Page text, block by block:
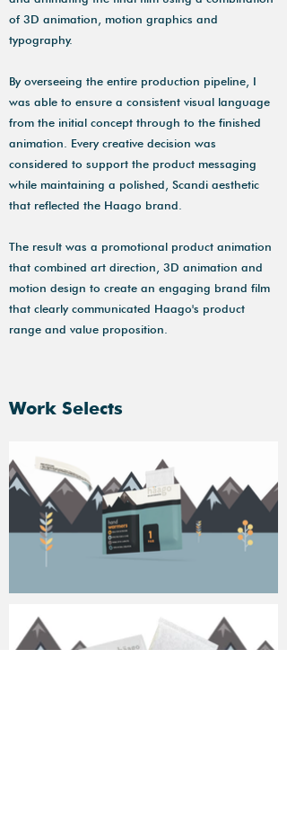
of 3D animation, motion graphics and
typography.
By overseeing the entire production pipeline, I
was able to ensure a consistent visual language
from the initial concept through to the finished
animation. Every creative decision was
considered to support the product messaging
while maintaining a polished, Scandi aesthetic
that reflected the Haago brand.
The result was a promotional product animation
that combined art direction, 3D animation and
motion design to create an engaging brand film
that clearly communicated Haago's product
range and value proposition.
Work Selects